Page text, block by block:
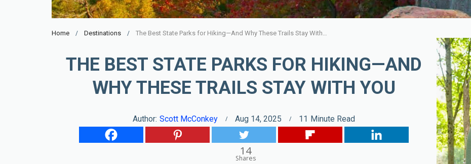
Home Destinations The Best State Parks for Hiking—And Why These Trails Stay With You
THE BEST STATE PARKS FOR HIKING—AND
WHY THESE TRAILS STAY WITH YOU
Author: Scott McConkey Aug 14, 2025 11 Minute Read
14
Shares